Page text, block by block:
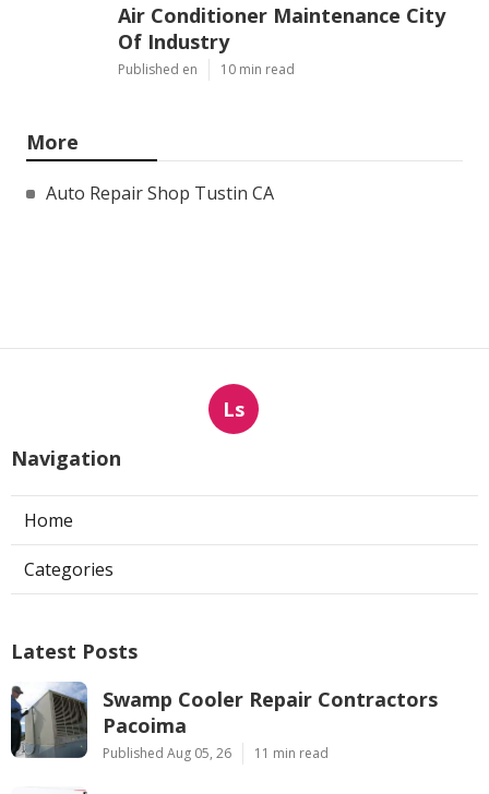
Air Conditioner Maintenance City
Of Industry
Published en 10 min read
More
Auto Repair Shop Tustin CA
Ls
Navigation
Home
Categories
Latest Posts
Swamp Cooler Repair Contractors
Pacoima
Published Aug 05, 26 11 min read